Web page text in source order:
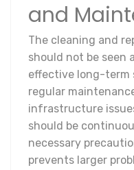
and
The cleaning and
should not be seen
effective long-term
regular
infrastructure
should be
necessary
prevents larger